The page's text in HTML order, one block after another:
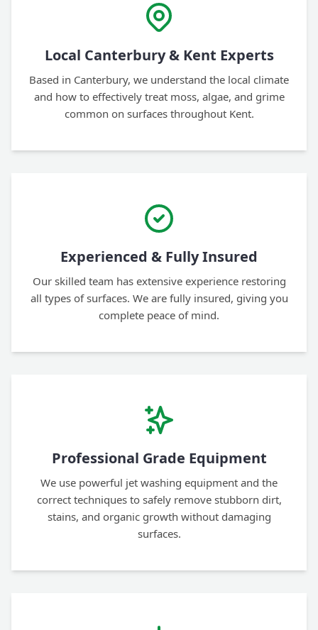
Local Canterbury & Kent Experts
Based in Canterbury, we understand the local climate
and how to effectively treat moss, algae, and grime
common on surfaces throughout Kent.
Experienced & Fully Insured
Our skilled team has extensive experience restoring
all types of surfaces. We are fully insured, giving you
complete peace of mind.
Professional Grade Equipment
We use powerful jet washing equipment and the
correct techniques to safely remove stubborn dirt,
stains, and organic growth without damaging
surfaces.